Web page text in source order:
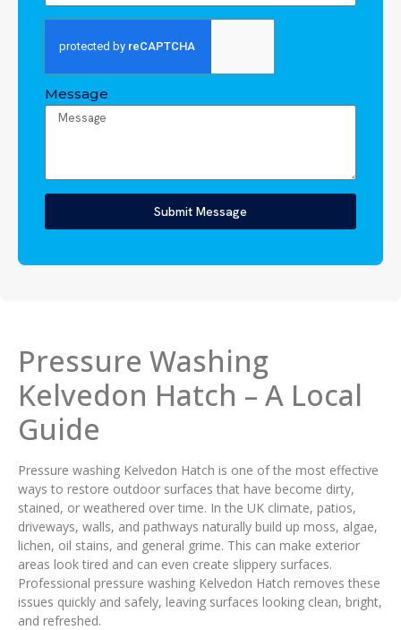
Message
Submit Message
Pressure Washing
Kelvedon Hatch – A Local
Guide
Pressure washing Kelvedon Hatch is one of the most effective
ways to restore outdoor surfaces that have become dirty,
stained, or weathered over time. In the UK climate, patios,
driveways, walls, and pathways naturally build up moss, algae,
lichen, oil stains, and general grime. This can make exterior
areas look tired and can even create slippery surfaces.
Professional pressure washing Kelvedon Hatch removes these
issues quickly and safely, leaving surfaces looking clean, bright,
and refreshed.